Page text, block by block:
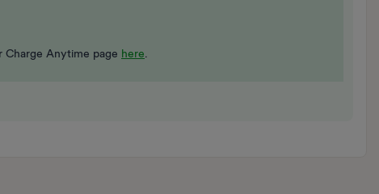
Charge Anytime page here